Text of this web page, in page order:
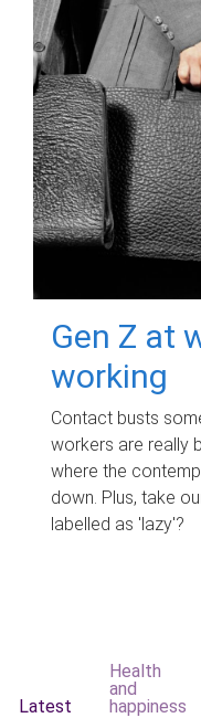
Gen Z at
working
Contact busts
workers are really
where the
down. Plus, take
labelled as 'lazy'?
Latest
Health
and
happiness